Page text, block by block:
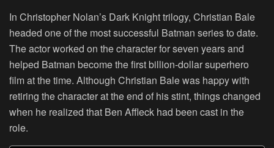
In Christopher Nolan’s Dark Knight trilogy, Christian Bale
headed one of the most successful Batman series to date.
The actor worked on the character for seven years and
helped Batman become the first billion-dollar superhero
film at the time. Although Christian Bale was happy with
retiring the character at the end of his stint, things changed
when he realized that Ben Affleck had been cast in the
role.